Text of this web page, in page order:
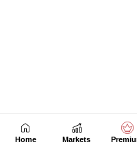
Home Markets